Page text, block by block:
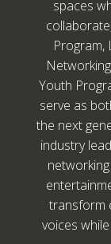
spaces
Program,
Youth
serve as
the next
industry
transform
voices